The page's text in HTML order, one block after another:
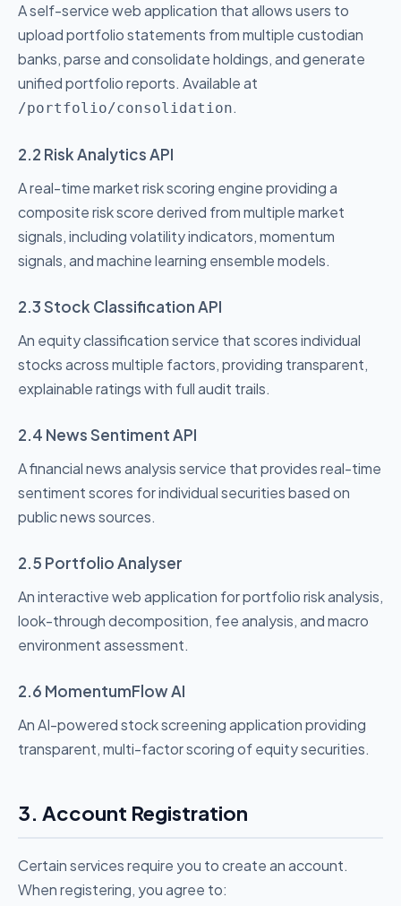
A self-service web application that allows users to
upload portfolio statements from multiple custodian
banks, parse and consolidate holdings, and generate
unified portfolio reports. Available at
/portfolio/consolidation.
2.2 Risk Analytics API
A real-time market risk scoring engine providing a
composite risk score derived from multiple market
signals, including volatility indicators, momentum
signals, and machine learning ensemble models.
2.3 Stock Classification API
An equity classification service that scores individual
stocks across multiple factors, providing transparent,
explainable ratings with full audit trails.
2.4 News Sentiment API
A financial news analysis service that provides real-time
sentiment scores for individual securities based on
public news sources.
2.5 Portfolio Analyser
An interactive web application for portfolio risk analysis,
look-through decomposition, fee analysis, and macro
environment assessment.
2.6 MomentumFlow AI
An AI-powered stock screening application providing
transparent, multi-factor scoring of equity securities.
3. Account Registration
Certain services require you to create an account.
When registering, you agree to: